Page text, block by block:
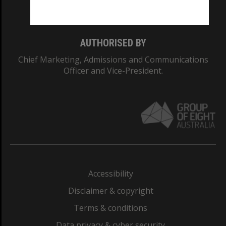
AUTHORISED BY
Chief Marketing, Admissions and Communications
Officer and Vice-President.
Accessibility
Disclaimer & copyright
Terms & conditions